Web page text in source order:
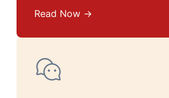
Read Now →